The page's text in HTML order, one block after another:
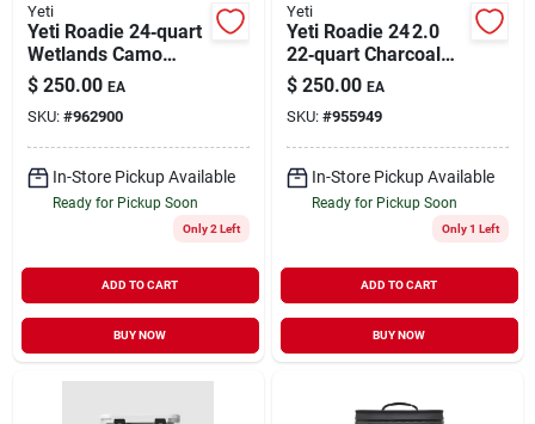
Yeti
Yeti Roadie 24‑quart
Wetlands Camo
Hard Cooler – 2.0
Series
$ 250.00 EA
SKU: #962900
In-Store Pickup Available
Ready for Pickup Soon
Only 2 Left
ADD TO CART
BUY NOW
Yeti
Yeti Roadie 24 2.0
22‑quart Charcoal
Hard Cooler –
Portable Ice
Retention
$ 250.00 EA
SKU: #955949
In-Store Pickup Available
Ready for Pickup Soon
Only 1 Left
ADD TO CART
BUY NOW